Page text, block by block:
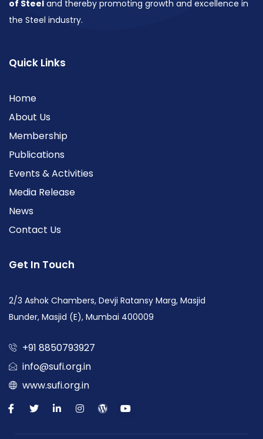
of Steel and thereby promoting growth and excellence in
the Steel industry.
Quick Links
Home
About Us
Membership
Publications
Events & Activities
Media Release
News
Contact Us
Get In Touch
2/3 Ashok Chambers, Devji Ratansy Marg, Masjid
Bunder, Masjid (E), Mumbai 400009
+91 8850793927
info@sufi.org.in
www.sufi.org.in